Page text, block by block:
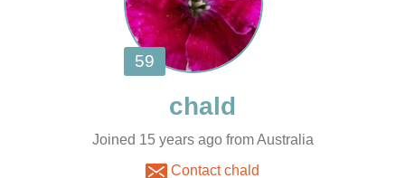
Joined 15 years ago from Australia
Contact chald